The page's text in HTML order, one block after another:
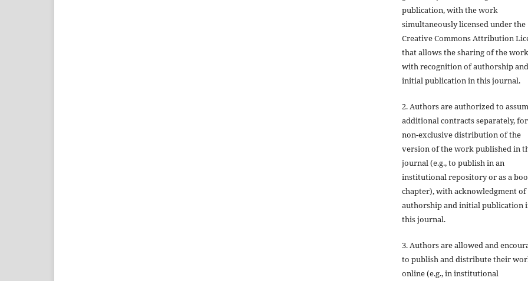
publication, with the work
simultaneously licensed under the
Creative Commons Attribution
that allows the sharing of the work
with recognition of authorship and
initial publication in this journal.
2. Authors are authorized to
additional contracts separately, for
non-exclusive distribution of the
version of the work published in
journal (e.g., to publish in an
institutional repository or as a
chapter), with acknowledgment of
authorship and initial publication
this journal.
3. Authors are allowed and
to publish and distribute their
online (e.g., in institutional